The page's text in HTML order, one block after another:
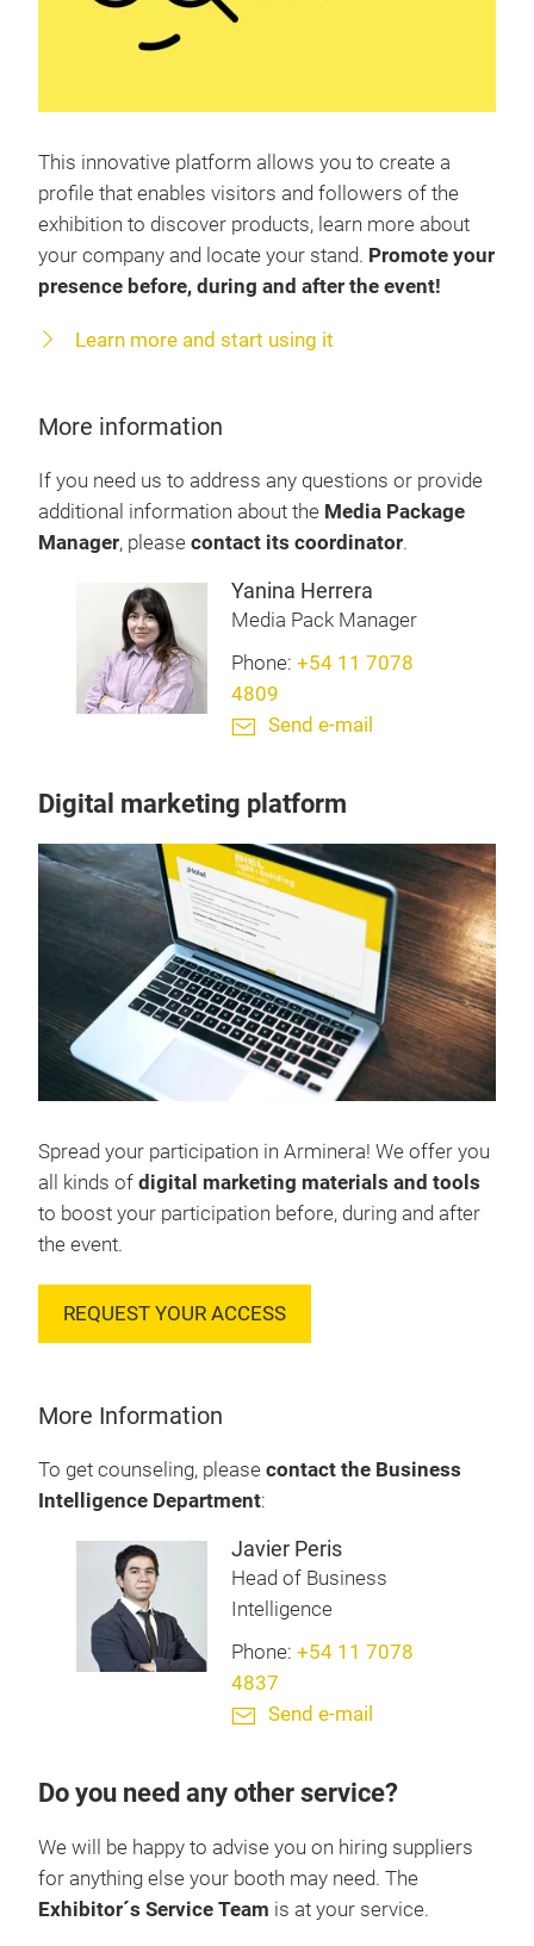
This innovative platform allows you to create a
profile that enables visitors and followers of the
exhibition to discover products, learn more about
your company and locate your stand. Promote your
presence before, during and after the event!
Learn more and start using it
More information
If you need us to address any questions or provide
additional information about the Media Package
Manager, please contact its coordinator.
Yanina Herrera
Media Pack Manager
Phone: +54 11 7078
4809
Send e-mail
Digital marketing platform
Spread your participation in Arminera! We offer you
all kinds of digital marketing materials and tools
to boost your participation before, during and after
the event.
REQUEST YOUR ACCESS
More Information
To get counseling, please contact the Business
Intelligence Department:
Javier Peris
Head of Business
Intelligence
Phone: +54 11 7078
4837
Send e-mail
Do you need any other service?
We will be happy to advise you on hiring suppliers
for anything else your booth may need. The
Exhibitor´s Service Team is at your service.